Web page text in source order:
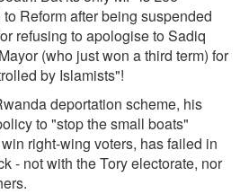
Reform after being suspended
refusing to apologise to Sadiq
(who just won a third term) for
by Islamists"!
deportation scheme, his
to "stop the small boats"
right-wing voters, has failed in
- not with the Tory electorate, nor